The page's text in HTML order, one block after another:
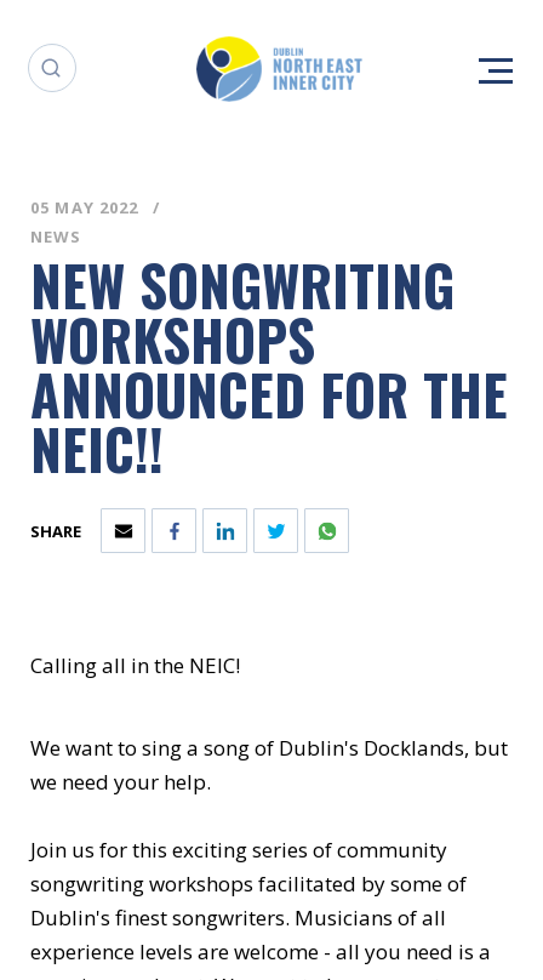
05 MAY 2022
NEWS
NEW SONGWRITING
WORKSHOPS
ANNOUNCED FOR THE
NEIC!!
SHARE
Calling all in the NEIC!
We want to sing a song of Dublin's Docklands, but
we need your help.
Join us for this exciting series of community
songwriting workshops facilitated by some of
Dublin's finest songwriters. Musicians of all
experience levels are welcome - all you need is a